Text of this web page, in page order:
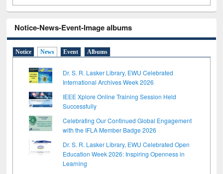
Notice-News-Event-Image albums
Notice News Event Albums
Dr. S. R. Lasker Library, EWU Celebrated
International Archives Week 2026
IEEE Xplore Online Training Session Held
Successfully
Celebrating Our Continued Global Engagement
with the IFLA Member Badge 2026
Dr. S. R. Lasker Library, EWU Celebrated Open
Education Week 2026: Inspiring Openness in
Learning